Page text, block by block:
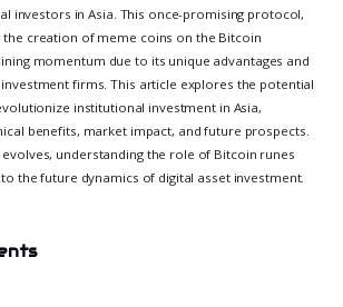
investors in Asia. This once-promising protocol,
the creation of meme coins on the Bitcoin
momentum due to its unique advantages and
firms. This article explores the potential
institutional investment in Asia,
benefits, market impact, and future prospects.
understanding the role of Bitcoin runes
the future dynamics of digital asset investment.